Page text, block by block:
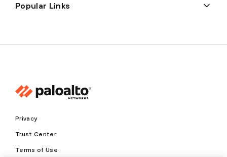
Popular Links
Privacy
Trust Center
Terms of Use